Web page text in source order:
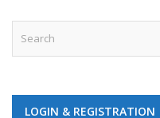
LOGIN & REGISTRATION